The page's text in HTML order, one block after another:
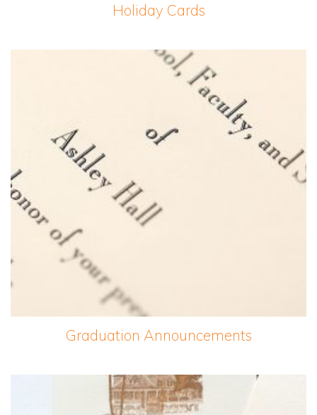
Holiday Cards
Graduation Announcements